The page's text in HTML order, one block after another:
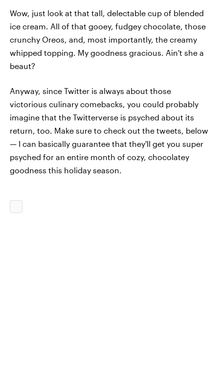
Wow, just look at that tall, delectable cup of blended
ice cream. All of that gooey, fudgey chocolate, those
crunchy Oreos, and, most importantly, the creamy
whipped topping. My goodness gracious. Ain't she a
beaut?
Anyway, since Twitter is always about those
victorious culinary comebacks, you could probably
imagine that the Twitterverse is psyched about its
return, too. Make sure to check out the tweets, below
— I can basically guarantee that they'll get you super
psyched for an entire month of cozy, chocolatey
goodness this holiday season.